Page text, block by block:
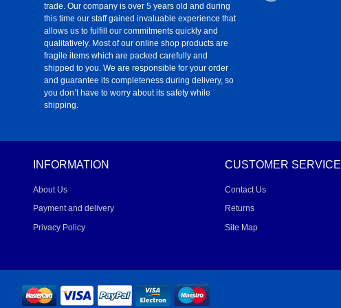
trade. Our company is over 5 years old and during
this time our staff gained invaluable experience that
allows us to fulfill our commitments quickly and
qualitatively. Most of our online shop products are
fragile items which are packed carefully and
shipped to you. We are responsible for your order
and guarantee its completeness during delivery, so
you don’t have to worry about its safety while
shipping.
INFORMATION
About Us
Payment and delivery
Privacy Policy
CUSTOMER SERVICE
Contact Us
Returns
Site Map